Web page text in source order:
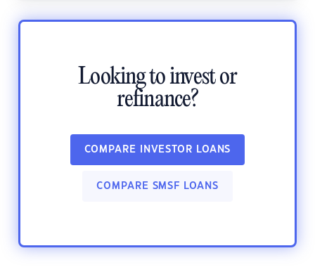
Looking to invest or
refinance?
COMPARE INVESTOR LOANS
COMPARE SMSF LOANS